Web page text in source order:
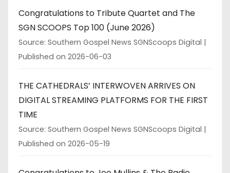
Congratulations to Tribute Quartet and The
SGN SCOOPS Top 100 (June 2026)
Source: Southern Gospel News SGNScoops Digital
Published on 2026-06-03
THE CATHEDRALS’ INTERWOVEN ARRIVES ON
DIGITAL STREAMING PLATFORMS FOR THE FIRST
TIME
Source: Southern Gospel News SGNScoops Digital
Published on 2026-05-19